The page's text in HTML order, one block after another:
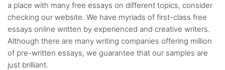
a place with many free essays on different topics, consider
checking our website. We have myriads of first-class free
essays online written by experienced and creative writers.
Although there are many writing companies offering million
of pre-written essays, we guarantee that our samples are
just brilliant.